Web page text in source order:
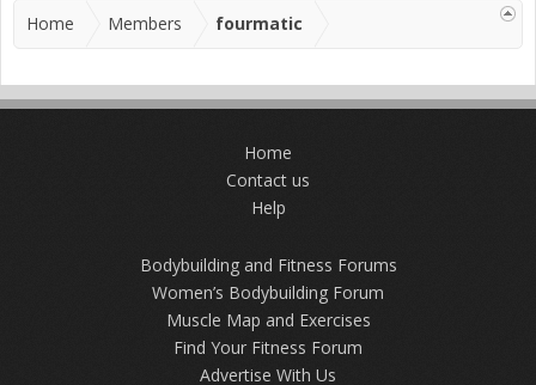
Home Members fourmatic
Home
Contact us
Help
Bodybuilding and Fitness Forums
Women’s Bodybuilding Forum
Muscle Map and Exercises
Find Your Fitness Forum
Advertise With Us